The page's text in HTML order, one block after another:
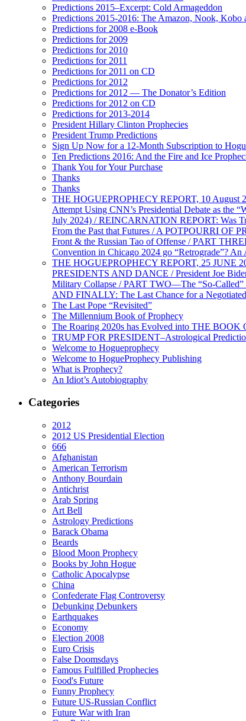
Predictions 2015–Excerpt: Cold Armageddon
Predictions 2015-2016: The Amazon, Nook, Kobo
Predictions for 2008 e-Book
Predictions for 2009
Predictions for 2010
Predictions for 2011
Predictions for 2011 on CD
Predictions for 2012
Predictions for 2012 — The Donator’s Edition
Predictions for 2012 on CD
Predictions for 2013-2014
President Hillary Clinton Prophecies
President Trump Predictions
Sign Up Now for a 12-Month Subscription to
Ten Predictions 2016: And the Fire and Ice
Thank You for Your Purchase
Thanks
Thanks
THE HOGUEPROPHECY REPORT, 10 August
Attempt Using CNN’s Presidential Debate as the
July 2024) / REINCARNATION REPORT: Was
From the Past that Futures / A POTPOURRI OF
Front & the Russian Tao of Offense / PART
Convention in Chicago 2024 go “Retrograde”?
THE HOGUEPROPHECY REPORT, 25 JUNE
PRESIDENTS AND DANCE / President Joe
Military Collapse / PART TWO—The “So-Called”
AND FINALLY: The Last Chance for a
The Last Pope “Revisited”
The Millennium Book of Prophecy
The Roaring 2020s has Evolved into THE
TRUMP FOR PRESIDENT–Astrological
Welcome to Hogueprophecy
Welcome to HogueProphecy Publishing
What is Prophecy?
An Idiot’s Autobiography
Categories
2012
2012 US Presidential Election
666
Afghanistan
American Terrorism
Anthony Bourdain
Antichrist
Arab Spring
Art Bell
Astrology Predictions
Barack Obama
Beards
Blood Moon Prophecy
Books by John Hogue
Catholic Apocalypse
China
Confederate Flag Controversy
Debunking Debunkers
Earthquakes
Economy
Election 2008
Euro Crisis
False Doomsdays
Famous Fulfilled Prophecies
Food's Future
Funny Prophecy
Future US-Russian Conflict
Future War with Iran